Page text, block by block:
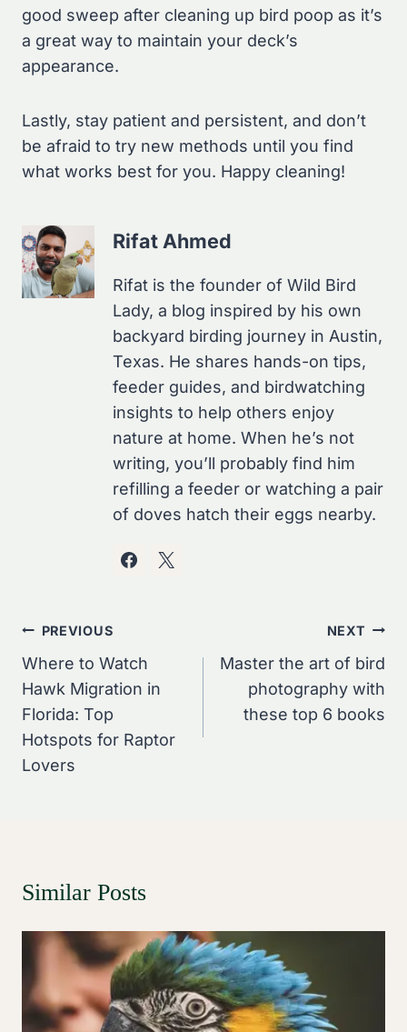
good sweep after cleaning up bird poop as it’s
a great way to maintain your deck’s
appearance.
Lastly, stay patient and persistent, and don’t
be afraid to try new methods until you find
what works best for you. Happy cleaning!
Rifat Ahmed
Rifat is the founder of Wild Bird
Lady, a blog inspired by his own
backyard birding journey in Austin,
Texas. He shares hands-on tips,
feeder guides, and birdwatching
insights to help others enjoy
nature at home. When he’s not
writing, you’ll probably find him
refilling a feeder or watching a pair
of doves hatch their eggs nearby.
Post
Navigation
PREVIOUS
Where to Watch
Hawk Migration in
Florida: Top
Hotspots for Raptor
Lovers
NEXT
Master the art of bird
photography with
these top 6 books
Similar Posts